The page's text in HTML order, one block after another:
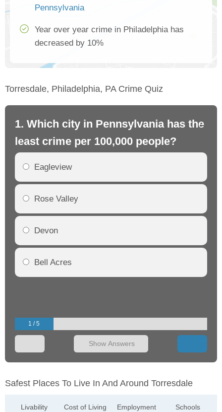
Pennsylvania
Year over year crime in Philadelphia has
decreased by 10%
Torresdale, Philadelphia, PA Crime Quiz
1. Which city in Pennsylvania has the
least crime per 100,000 people?
Eagleview
Rose Valley
Devon
Bell Acres
1 / 5
Show Answers
Safest Places To Live In And Around Torresdale
Livability Cost of Living Employment Schools